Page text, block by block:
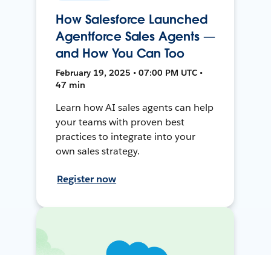
How Salesforce Launched
Agentforce Sales Agents —
and How You Can Too
February 19, 2025 • 07:00 PM UTC •
47 min
Learn how AI sales agents can help
your teams with proven best
practices to integrate into your
own sales strategy.
Register now